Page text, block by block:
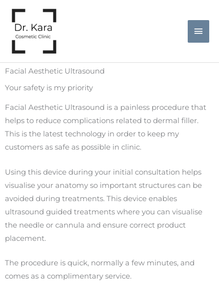
content
Facial Aesthetic Ultrasound
Your safety is my priority
Facial Aesthetic Ultrasound is a painless procedure that
helps to reduce complications related to dermal filler.
This is the latest technology in order to keep my
customers as safe as possible in clinic.
Using this device during your initial consultation helps
visualise your anatomy so important structures can be
avoided during treatments. This device enables
ultrasound guided treatments where you can visualise
the needle or cannula and ensure correct product
placement.
The procedure is quick, normally a few minutes, and
comes as a complimentary service.